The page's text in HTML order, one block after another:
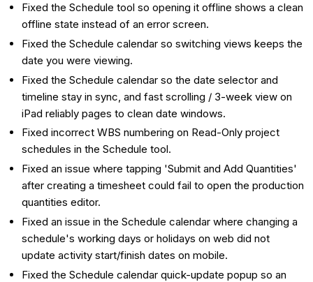
Fixed the Schedule tool so opening it offline shows a clean
offline state instead of an error screen.
Fixed the Schedule calendar so switching views keeps the
date you were viewing.
Fixed the Schedule calendar so the date selector and
timeline stay in sync, and fast scrolling / 3-week view on
iPad reliably pages to clean date windows.
Fixed incorrect WBS numbering on Read-Only project
schedules in the Schedule tool.
Fixed an issue where tapping 'Submit and Add Quantities'
after creating a timesheet could fail to open the production
quantities editor.
Fixed an issue in the Schedule calendar where changing a
schedule's working days or holidays on web did not
update activity start/finish dates on mobile.
Fixed the Schedule calendar quick-update popup so an